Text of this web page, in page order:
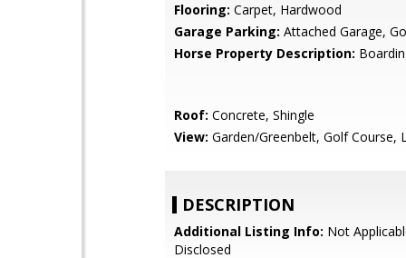
Flooring: Carpet, Hardwood
Garage Parking: Attached Garage,
Horse Property Description:
Roof: Concrete, Shingle
View: Garden/Greenbelt, Golf Course,
DESCRIPTION
Additional Listing Info: Not
Disclosed